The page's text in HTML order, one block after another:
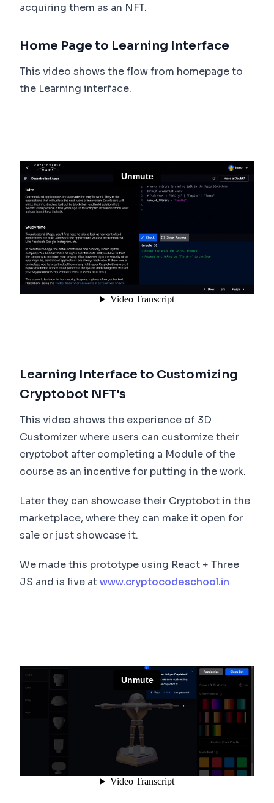
acquiring them as an NFT.
Home Page to Learning Interface
This video shows the flow from homepage to
the Learning interface.
Learning Interface to Customizing
Cryptobot NFT's
This video shows the experience of 3D
Customizer where users can customize their
cryptobot after completing a Module of the
course as an incentive for putting in the work.
Later they can showcase their Cryptobot in the
marketplace, where they can make it open for
sale or just showcase it.
We made this prototype using React + Three
JS and is live atwww.cryptocodeschool.in